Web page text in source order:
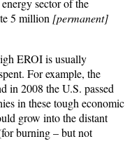
sector of the
5 million [permanent]
EROI is usually
For example, the
in 2008 the U.S. passed
in these tough economic
grow into the distant
burning – but not